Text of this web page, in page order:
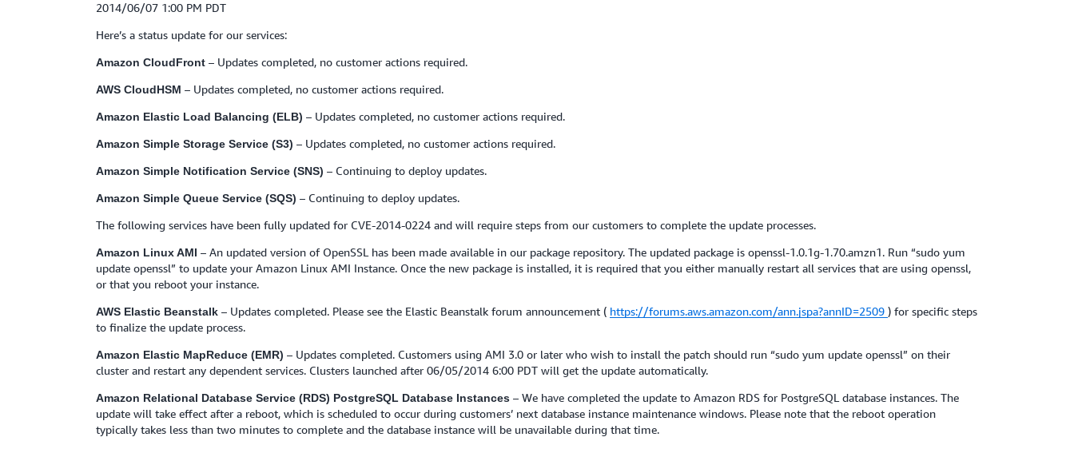
2014/06/07 1:00 PM PDT
Here’s a status update for our services:
Amazon CloudFront – Updates completed, no customer actions required.
AWS CloudHSM – Updates completed, no customer actions required.
Amazon Elastic Load Balancing (ELB) – Updates completed, no customer actions required.
Amazon Simple Storage Service (S3) – Updates completed, no customer actions required.
Amazon Simple Notification Service (SNS) – Continuing to deploy updates.
Amazon Simple Queue Service (SQS) – Continuing to deploy updates.
The following services have been fully updated for CVE-2014-0224 and will require steps from our customers to complete the update processes.
Amazon Linux AMI – An updated version of OpenSSL has been made available in our package repository. The updated package is openssl-1.0.1g-1.70.amzn1. Run “sudo yum
update openssl” to update your Amazon Linux AMI Instance. Once the new package is installed, it is required that you either manually restart all services that are using openssl,
or that you reboot your instance.
AWS Elastic Beanstalk – Updates completed. Please see the Elastic Beanstalk forum announcement ( https://forums.aws.amazon.com/ann.jspa?annID=2509 ) for specific steps
to finalize the update process.
Amazon Elastic MapReduce (EMR) – Updates completed. Customers using AMI 3.0 or later who wish to install the patch should run “sudo yum update openssl” on their
cluster and restart any dependent services. Clusters launched after 06/05/2014 6:00 PDT will get the update automatically.
Amazon Relational Database Service (RDS) PostgreSQL Database Instances – We have completed the update to Amazon RDS for PostgreSQL database instances. The
update will take effect after a reboot, which is scheduled to occur during customers’ next database instance maintenance windows. Please note that the reboot operation
typically takes less than two minutes to complete and the database instance will be unavailable during that time.